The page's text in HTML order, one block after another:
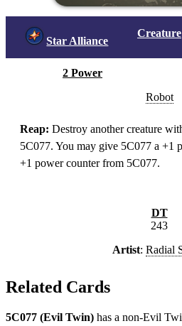
Star Alliance
Creature
2 Power
Robot
Reap: Destroy another creature
5C077. You may give 5C077 a +1
+1 power counter from 5C077.
DT
243
Artist: Radial
Related Cards
5C077 (Evil Twin) has a non-Evil